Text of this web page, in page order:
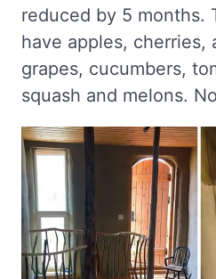
reduced by 5 months.
have apples, cherries,
grapes, cucumbers,
squash and melons.